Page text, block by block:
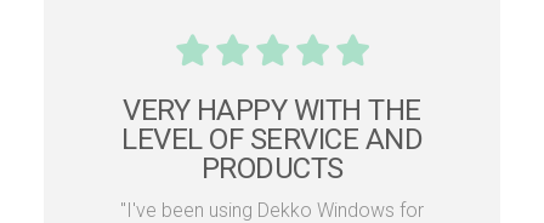
VERY HAPPY WITH THE
LEVEL OF SERVICE AND
PRODUCTS
"I've been using Dekko Windows for